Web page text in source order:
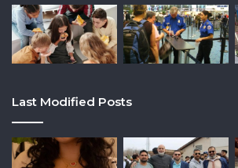
Last Modified Posts